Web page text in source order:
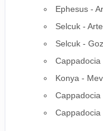
Ephesus -
Selcuk -
Selcuk -
Konya -
Cappadocia